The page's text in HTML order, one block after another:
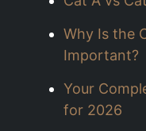
Why Is the
Important?
Your
for 2026